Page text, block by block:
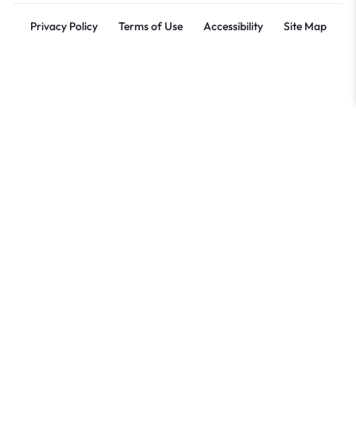
Privacy Policy Terms of Use Accessibility Site Map